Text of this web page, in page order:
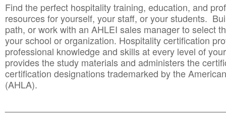
Find the perfect hospitality training, education, and
resources for yourself, your staff, or your students.
path, or work with an AHLEI sales manager to select
your school or organization. Hospitality certification
professional knowledge and skills at every level of
provides the study materials and administers the
certification designations trademarked by the
(AHLA).